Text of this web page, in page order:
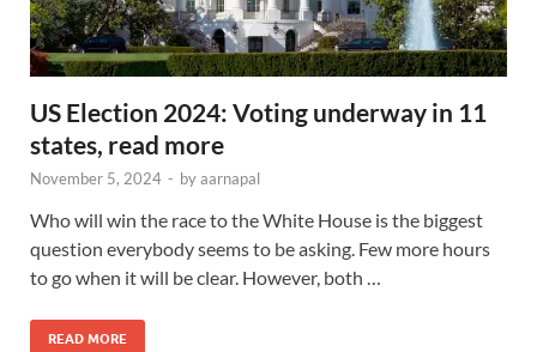
US Election 2024: Voting underway in 11
states, read more
November 5, 2024 - byaarnapal
Who will win the race to the White House is the biggest
question everybody seems to be asking. Few more hours
to go when it will be clear. However, both …
READ MORE